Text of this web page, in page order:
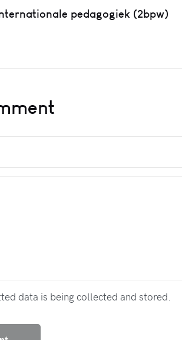
pedagogiek (2bpw)
data is being collected and stored.